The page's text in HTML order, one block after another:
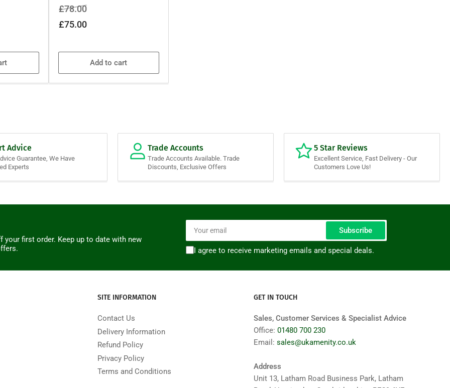
Regular
price
£78.00Sale
price
£75.00
Add to cart
Advice
Guarantee, We Have
Experts
Trade Accounts
Trade Accounts Available. Trade
Discounts, Exclusive Offers
5 Star Reviews
Excellent Service, Fast Delivery - Our
Customers Love Us!
your first order. Keep up to date with new
Your
email
Subscribe
I agree to receive marketing emails and special deals.
SITE INFORMATION
Contact Us
Delivery Information
Refund Policy
Privacy Policy
Terms and Conditions
GET IN TOUCH
Sales, Customer Services & Specialist Advice
Office: 01480 700 230
Email: sales@ukamenity.co.uk
Address
Unit 13, Latham Road Business Park, Latham